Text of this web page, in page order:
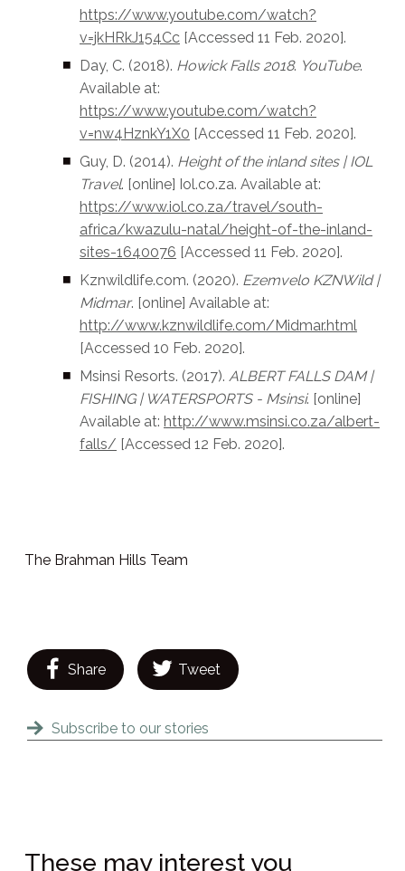
https://www.youtube.com/watch?
v=jkHRkJ154Cc [Accessed 11 Feb. 2020].
Day, C. (2018). Howick Falls 2018. YouTube.
Available at:
https://www.youtube.com/watch?
v=nw4HznkY1X0 [Accessed 11 Feb. 2020].
Guy, D. (2014). Height of the inland sites | IOL
Travel. [online] Iol.co.za. Available at:
https://www.iol.co.za/travel/south-
africa/kwazulu-natal/height-of-the-inland-
sites-1640076 [Accessed 11 Feb. 2020].‌
Kznwildlife.com. (2020). Ezemvelo KZNWild |
Midmar. [online] Available at:
http://www.kznwildlife.com/Midmar.html
[Accessed 10 Feb. 2020].
Msinsi Resorts. (2017). ALBERT FALLS DAM |
FISHING | WATERSPORTS - Msinsi. [online]
Available at: http://www.msinsi.co.za/albert-
falls/ [Accessed 12 Feb. 2020].
The Brahman Hills Team
Share Tweet
Subscribe to our stories
These may interest you